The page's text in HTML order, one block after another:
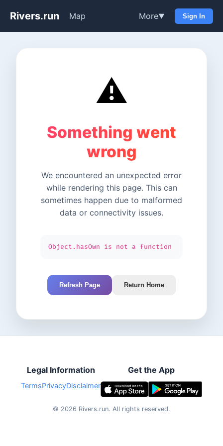
Rivers.run Map More▼ Sign In
⚠️
Something went
wrong
We encountered an unexpected error
while rendering this page. This can
sometimes happen due to malformed
data or connectivity issues.
Object.hasOwn is not a function
Refresh Page Return Home
Legal Information
TermsPrivacyDisclaimer
Get the App
© 2026 Rivers.run. All rights reserved.